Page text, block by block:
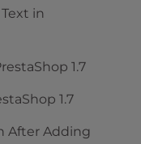
in
1.7
1.7
After Adding